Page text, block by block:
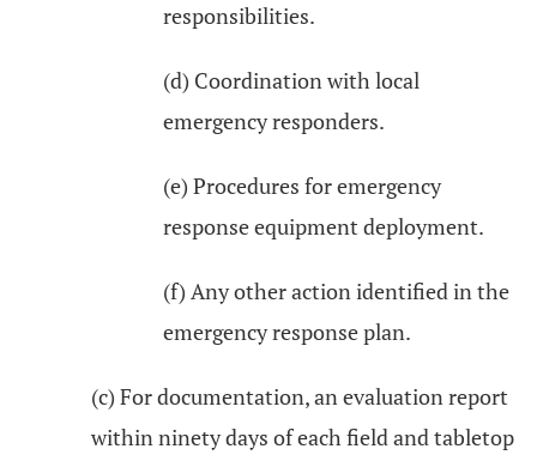
responsibilities.
(d) Coordination with local
emergency responders.
(e) Procedures for emergency
response equipment deployment.
(f) Any other action identified in the
emergency response plan.
(c) For documentation, an evaluation report
within ninety days of each field and tabletop